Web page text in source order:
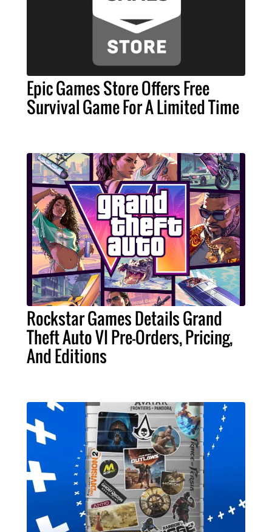
Epic Games Store Offers Free
Survival Game For A Limited Time
Rockstar Games Details Grand
Theft Auto VI Pre-Orders, Pricing,
And Editions